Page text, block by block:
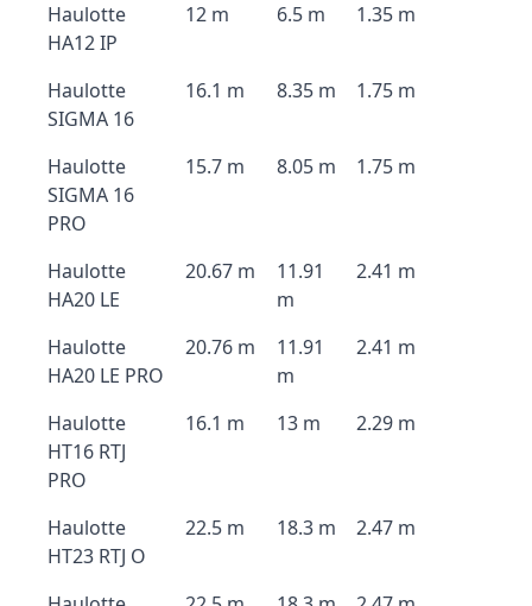
Haulotte
HA12 IP
12 m 6.5 m 1.35 m
Haulotte
SIGMA 16
16.1 m 8.35 m 1.75 m
Haulotte
SIGMA 16
PRO
15.7 m 8.05 m 1.75 m
Haulotte
HA20 LE
20.67 m
11.91
m
2.41 m
Haulotte
HA20 LE PRO
20.76 m
11.91
m
2.41 m
Haulotte
HT16 RTJ
PRO
16.1 m 13 m 2.29 m
Haulotte
HT23 RTJ O
22.5 m 18.3 m 2.47 m